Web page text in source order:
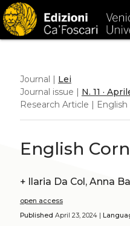
Journal | Lei
Journal issue | N. 11 ·
Research Article | English
English
+ Ilaria Da Col,
open access
Published April 23, 2024 |